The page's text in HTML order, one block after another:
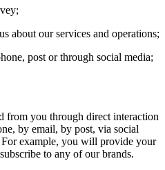
about our services and operations;
post or through social media;
from you through direct interaction
by email, by post, via social
example, you will provide your
to any of our brands.